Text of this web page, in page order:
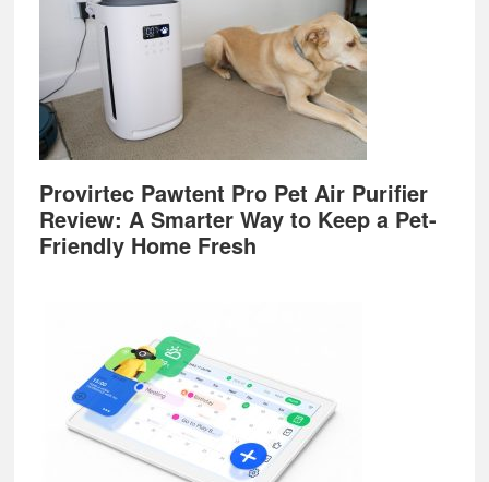
Provirtec Pawtent Pro Pet Air Purifier
Review: A Smarter Way to Keep a Pet-
Friendly Home Fresh